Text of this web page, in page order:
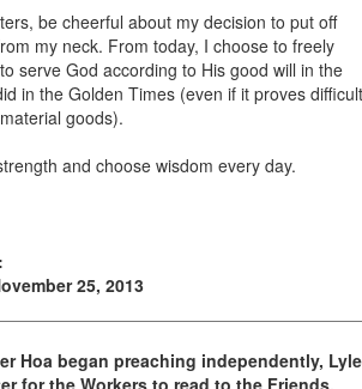
be cheerful about my decision to put off
my neck. From today, I choose to freely
serve God according to His good will in the
in the Golden Times (even if it proves difficult
goods).
and choose wisdom every day.
:
25, 2013
Hoa began preaching independently, Lyle
for the Workers to read to the Friends.